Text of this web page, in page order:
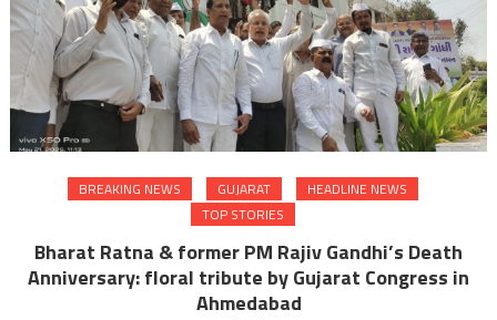
BREAKING NEWS GUJARAT
HEADLINE NEWS
TOP STORIES
Bharat Ratna & former PM Rajiv Gandhi’s Death
Anniversary: floral tribute by Gujarat Congress in
Ahmedabad